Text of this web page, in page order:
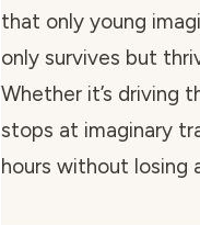
that only young
only survives but
Whether it’s driving
stops at imaginary
hours without losing